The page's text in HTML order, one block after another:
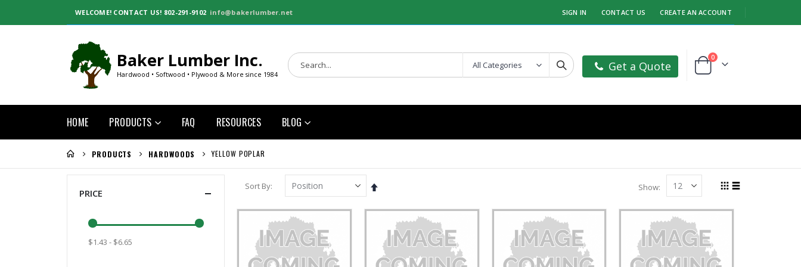
WELCOME! CONTACT US! 802-291-9102 info@bakerlumber.net SIGN IN CONTACT US CREATE AN ACCOUNT
Baker Lumber Inc.
Hardwood • Softwood • Plywood & More since 1984
Get a Quote Cart
0items
HOME PRODUCTS FAQ RESOURCES BLOG
PRODUCTS HARDWOODS YELLOW POPLAR
Sort By
Set
Direction
Show
as
PRICE
$1.43 - $6.65